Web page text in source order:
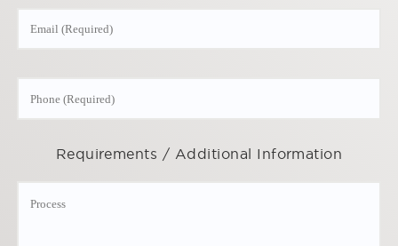
Requirements / Additional Information